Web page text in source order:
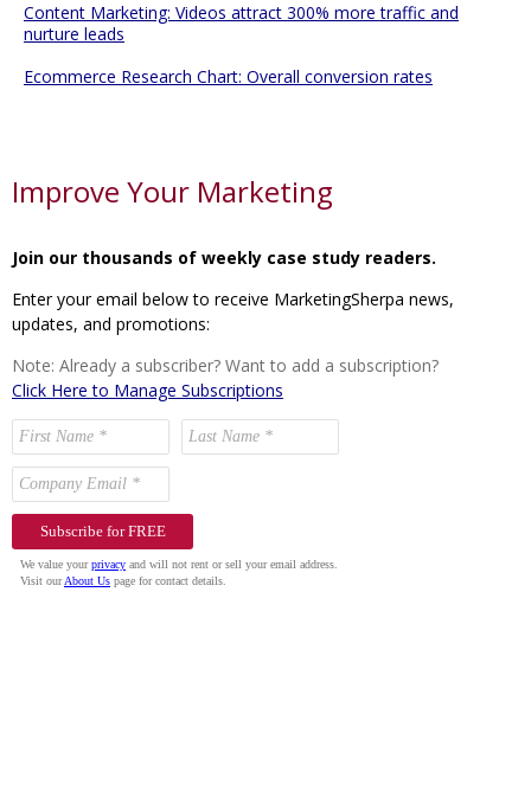
Content Marketing: Videos attract 300% more traffic and
nurture leads
Ecommerce Research Chart: Overall conversion rates
Improve Your Marketing
Join our thousands of weekly case study readers.
Enter your email below to receive MarketingSherpa news,
updates, and promotions:
Note: Already a subscriber? Want to add a subscription?
Click Here to Manage Subscriptions